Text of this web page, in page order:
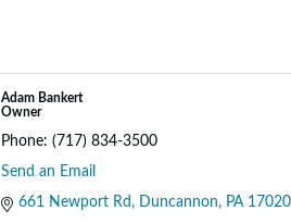
Adam Bankert
Owner
Phone: (717) 834-3500
Send an Email
661 Newport Rd
Duncannon PA 17020